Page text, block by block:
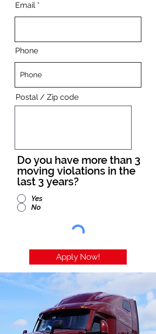
Email
Phone
Postal / Zip code
Do you have more than 3
moving violations in the
last 3 years?
Yes
No
Apply Now!